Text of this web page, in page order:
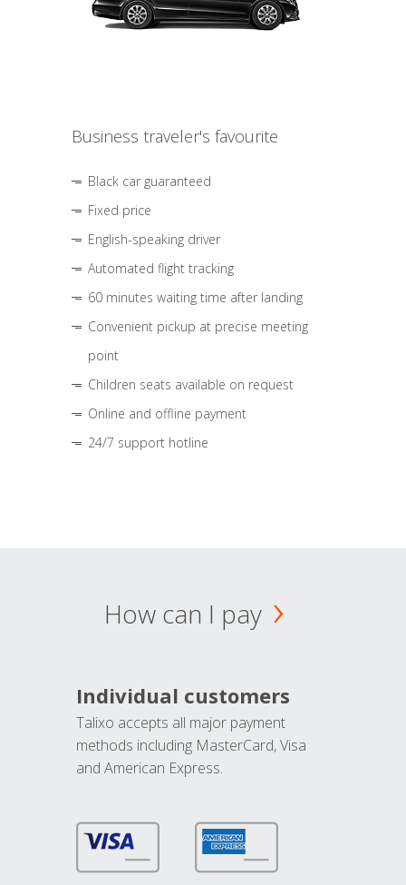
Business traveler's favourite
Black car guaranteed
Fixed price
English-speaking driver
Automated flight tracking
60 minutes waiting time after landing
Convenient pickup at precise meeting
point
Children seats available on request
Online and offline payment
24/7 support hotline
How can I pay
Individual customers
Talixo accepts all major payment
methods including MasterCard, Visa
and American Express.